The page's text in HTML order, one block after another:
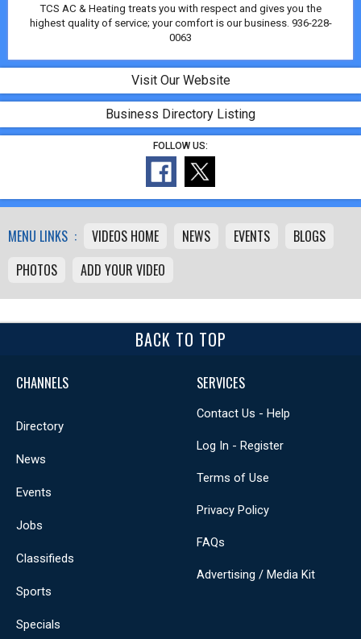
TCS AC & Heating treats you with respect and gives you the
highest quality of service; your comfort is our business. 936-228-
0063
Visit Our Website
Business Directory Listing
FOLLOW US:
MENU LINKS : VIDEOS HOME NEWS EVENTS
BLOGS
PHOTOS
ADD YOUR VIDEO
BACK TO TOP
CHANNELS
Directory
News
Events
Jobs
Classifieds
Sports
Specials
SERVICES
Contact Us - Help
Log In - Register
Terms of Use
Privacy Policy
FAQs
Advertising / Media Kit